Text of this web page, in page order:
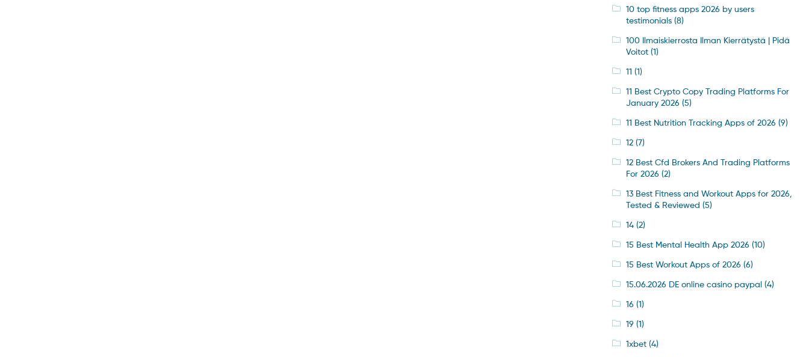
10 top fitness apps 2026 by users
testimonials(8)
100 Ilmaiskierrosta Ilman Kierrätystä | Pidä
Voitot(1)
11 (1)
11 Best Crypto Copy Trading Platforms For
January 2026 (5)
11 Best Nutrition Tracking Apps of 2026 (9)
12(7)
12 Best Cfd Brokers And Trading Platforms
For 2026 (2)
13 Best Fitness and Workout Apps for 2026,
Tested & Reviewed (5)
14(2)
15 Best Mental Health App 2026 (10)
15 Best Workout Apps of 2026 (6)
15.06.2026 DE online casino paypal(4)
16 (1)
19 (1)
1xbet(4)